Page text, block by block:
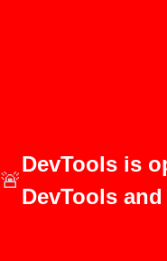
🚨
DevTools is
DevTools